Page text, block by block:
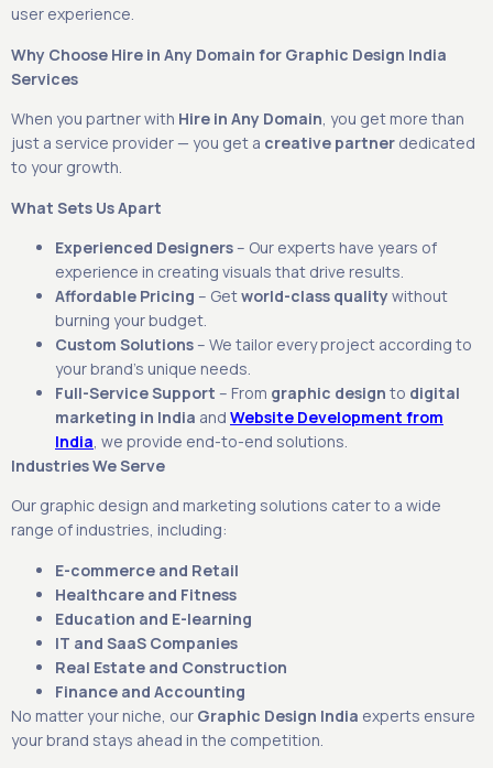
user experience.
Why Choose Hire in Any Domain for Graphic Design India
Services
When you partner with Hire in Any Domain, you get more than
just a service provider — you get a creative partner dedicated
to your growth.
What Sets Us Apart
Experienced Designers – Our experts have years of
experience in creating visuals that drive results.
Affordable Pricing – Getworld-class quality without
burning your budget.
Custom Solutions – We tailor every project according to
your brand’s unique needs.
Full-Service Support – From graphic design to digital
marketing in India and Website Development from
India, we provide end-to-end solutions.
Industries We Serve
Our graphic design and marketing solutions cater to a wide
range of industries, including:
E-commerce and Retail
Healthcare and Fitness
Education and E-learning
IT and SaaS Companies
Real Estate and Construction
Finance and Accounting
No matter your niche, our Graphic Design India experts ensure
your brand stays ahead in the competition.